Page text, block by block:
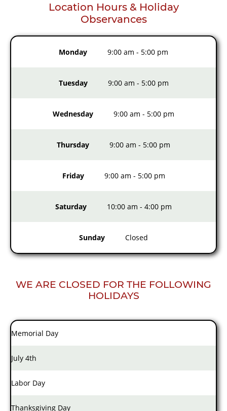
Monday 9:00 am - 5:00 pm
Tuesday 9:00 am - 5:00 pm
Wednesday 9:00 am - 5:00 pm
Thursday 9:00 am - 5:00 pm
Friday 9:00 am - 5:00 pm
Saturday 10:00 am - 4:00 pm
Sunday Closed
Location Hours & Holiday
Observances
WE ARE CLOSED FOR THE FOLLOWING
HOLIDAYS
Memorial Day
July 4th
Labor Day
Thanksgiving Day